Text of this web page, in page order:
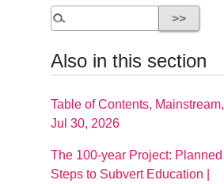
Also in this section
Table of Contents, Mainstream,
Jul 30, 2026
The 100-year Project: Planned
Steps to Subvert Education |